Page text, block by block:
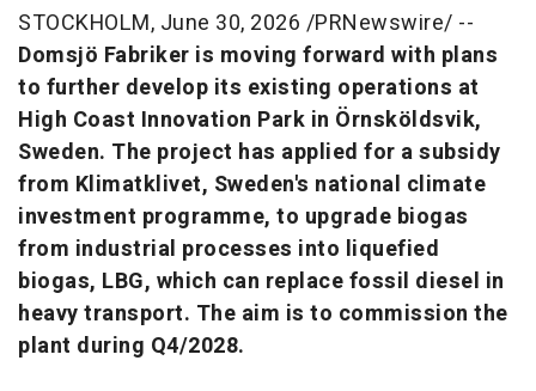
STOCKHOLM, June 30, 2026 /PRNewswire/ --
Domsjö Fabriker is moving forward with plans
to further develop its existing operations at
High Coast Innovation Park in Örnsköldsvik,
Sweden. The project has applied for a subsidy
from Klimatklivet, Sweden's national climate
investment programme, to upgrade biogas
from industrial processes into liquefied
biogas, LBG, which can replace fossil diesel in
heavy transport. The aim is to commission the
plant during Q4/2028.